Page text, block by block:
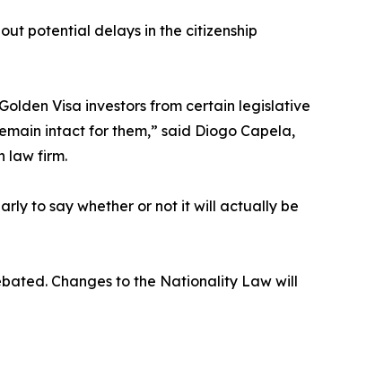
potential delays in the citizenship
Visa investors from certain legislative
intact for them,” said Diogo Capela,
law firm.
to say whether or not it will actually be
Changes to the Nationality Law will